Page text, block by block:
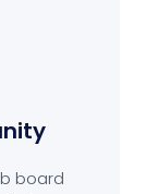
board